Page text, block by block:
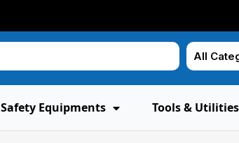
Safety Equipments Tools & Utilities